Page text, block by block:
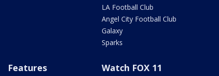
LA Football Club
Angel City Football Club
Galaxy
Sparks
Features Watch FOX 11